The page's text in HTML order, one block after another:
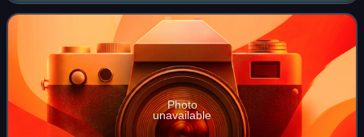
coastal waters
Photo
unavailable